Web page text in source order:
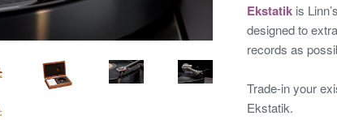
Ekstatik is
designed to
records as
Trade-in your
Ekstatik.